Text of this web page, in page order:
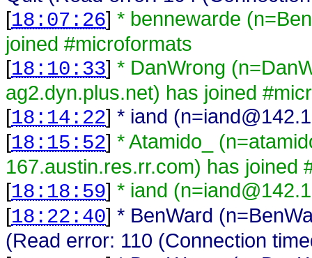
[18:07:26] * bennewarde
joined #microformats
[18:10:33] * DanWrong
ag2.dyn.plus.net) has joined
[18:14:22] * iand
[18:15:52] * Atamido_
167.austin.res.rr.com) has joined
[18:18:59] * iand
[18:22:40] * BenWard
(Read error: 110 (Connection